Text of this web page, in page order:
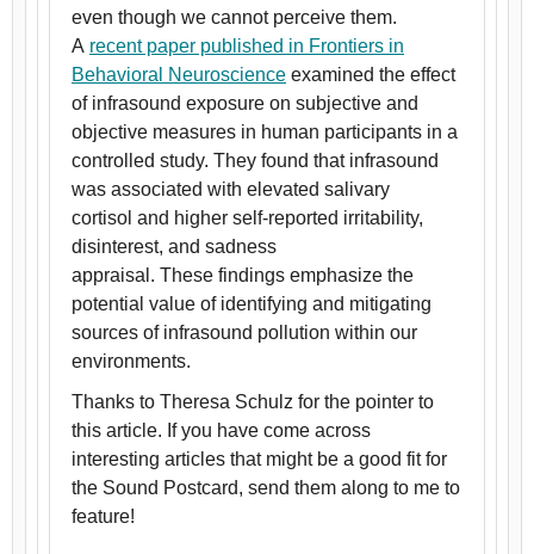
even though we cannot perceive them.
A recent paper published in Frontiers in
Behavioral Neuroscience examined the effect
of infrasound exposure on subjective and
objective measures in human participants in a
controlled study. They found that infrasound
was associated with elevated salivary
cortisol and higher self-reported irritability,
disinterest, and sadness
appraisal. These findings emphasize the
potential value of identifying and mitigating
sources of infrasound pollution within our
environments.
Thanks to Theresa Schulz for the pointer to
this article. If you have come across
interesting articles that might be a good fit for
the Sound Postcard, send them along to me to
feature!